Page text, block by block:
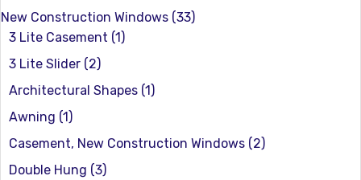
New Construction Windows (33)
3 Lite Casement (1)
3 Lite Slider (2)
Architectural Shapes (1)
Awning (1)
Casement, New Construction Windows (2)
Double Hung (3)